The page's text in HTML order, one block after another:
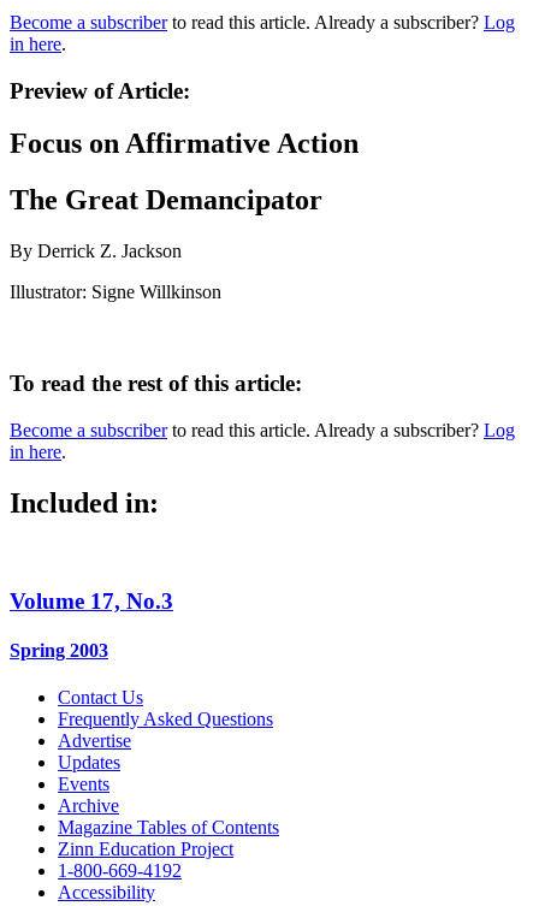
Become a subscriberto read this article. Already a subscriber? Log
in here.
Preview of Article:
Focus on Affirmative Action
The Great Demancipator
By Derrick Z. Jackson
Illustrator: Signe Willkinson
To read the rest of this article:
Become a subscriberto read this article. Already a subscriber? Log
in here.
Included in:
Volume 17, No.3
Spring 2003
Contact Us
Frequently Asked Questions
Advertise
Updates
Events
Archive
Magazine Tables of Contents
Zinn Education Project
1-800-669-4192
Accessibility